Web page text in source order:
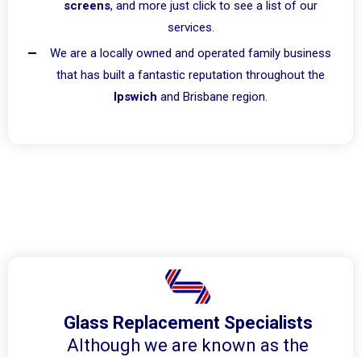
screens, and more just click to see a list of our
services.
We are a locally owned and operated family business
that has built a fantastic reputation throughout the
Ipswich and Brisbane region.
Glass Replacement Specialists
Although we are known as the